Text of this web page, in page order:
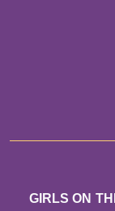
GIRLS ON